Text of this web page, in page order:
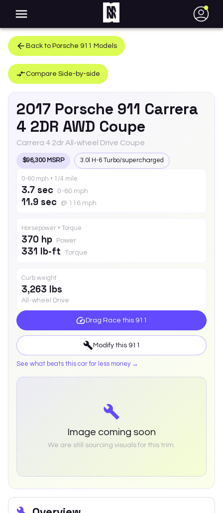
●
Back to Porsche 911 Models
Compare Side-by-side
2017 Porsche 911 Carrera
4 2DR AWD Coupe
Carrera 4 2dr All-wheel Drive Coupe
$96,300 MSRP 3.0l H-6 Turbo/supercharged
0-60 mph • 1/4 mile
3.7 sec 0-60 mph
11.9 sec @ 116 mph
Horsepower • Torque
370 hp Power
331 lb-ft Torque
Curb weight
3,263 lbs
All-wheel Drive
Drag Race this 911
Modify this 911
See what beats this car for less money →
Image coming soon
We are still sourcing visuals for this trim.